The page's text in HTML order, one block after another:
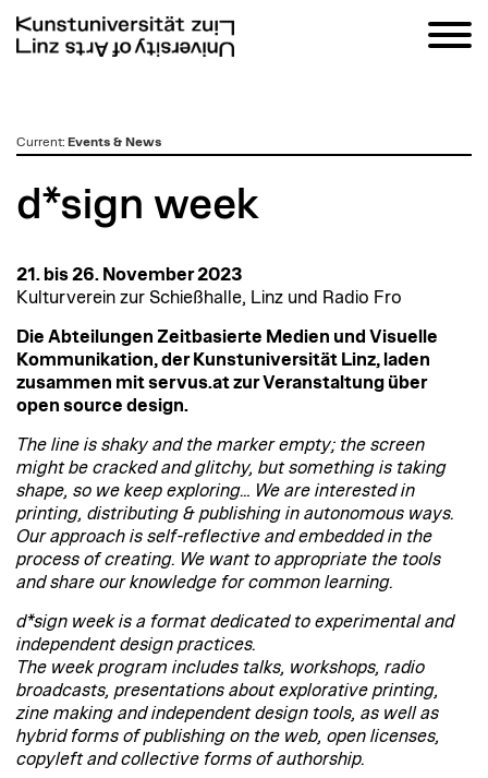
zumCurrent: Events & News
d*sign week
21. bis 26. November 2023
Kulturverein zur Schießhalle, Linz und Radio Fro
Die Abteilungen Zeitbasierte Medien und Visuelle
Kommunikation, der Kunstuniversität Linz, laden
zusammen mit servus.at zur Veranstaltung über
open source design.
The line is shaky and the marker empty; the screen
might be cracked and glitchy, but something is taking
shape, so we keep exploring… We are interested in
printing, distributing & publishing in autonomous ways.
Our approach is self-reflective and embedded in the
process of creating. We want to appropriate the tools
and share our knowledge for common learning.
d*sign week is a format dedicated to experimental and
independent design practices.
The week program includes talks, workshops, radio
broadcasts, presentations about explorative printing,
zine making and independent design tools, as well as
hybrid forms of publishing on the web, open licenses,
copyleft and collective forms of authorship.